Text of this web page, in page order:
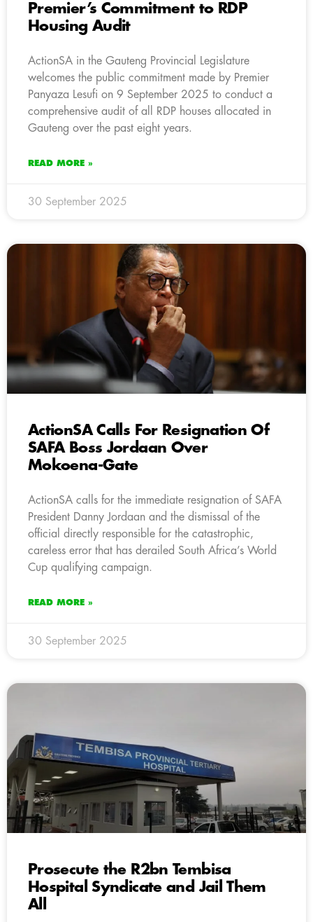
Premier’s Commitment to RDP
Housing Audit
ActionSA in the Gauteng Provincial Legislature
welcomes the public commitment made by Premier
Panyaza Lesufi on 9 September 2025 to conduct a
comprehensive audit of all RDP houses allocated in
Gauteng over the past eight years.
READ MORE »
30 September 2025
ActionSA Calls For Resignation Of
SAFA Boss Jordaan Over
Mokoena-Gate
ActionSA calls for the immediate resignation of SAFA
President Danny Jordaan and the dismissal of the
official directly responsible for the catastrophic,
careless error that has derailed South Africa’s World
Cup qualifying campaign.
READ MORE »
30 September 2025
Prosecute the R2bn Tembisa
Hospital Syndicate and Jail Them
All